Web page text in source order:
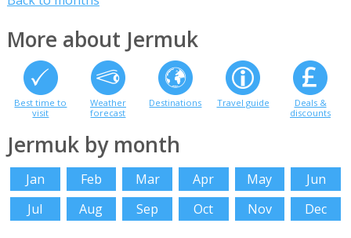
More about Jermuk
Best time to
visit
Weather
forecast
Destinations Travel guide
Deals &
discounts
Jermuk by month
Jan Feb Mar Apr May
Jun
Jul
Aug Sep Oct Nov Dec